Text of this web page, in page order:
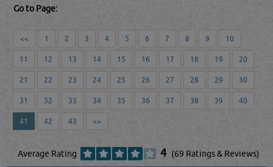
Go to Page:
<< 1 2 3 4 5 6 7 8 9 10
11 12 13 14 15 16 17 18 19 20
21 22 23 24 25 26 27 28 29 30
31 32 33 34 35 36 37 38 39 40
41 42 43 >>
Average Rating 4 (69 Ratings & Reviews)